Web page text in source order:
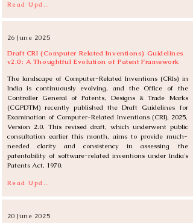
Read Update
Draft CRI (Computer Related Inventions) Guidelines
v2.0: A Thoughtful Evolution of Patent Framework
26 June 2025
The landscape of Computer-Related Inventions (CRIs) in
India is continuously evolving, and the Office of the
Controller General of Patents, Designs & Trade Marks
(CGPDTM) recently published the Draft Guidelines for
Examination of Computer-Related Inventions (CRI), 2025,
Version 2.0. This revised draft, which underwent public
consultation earlier this month, aims to provide much-
needed clarity and consistency in assessing the
patentability of software-related inventions under India's
Patents Act, 1970.
Read Update
20 June 2025